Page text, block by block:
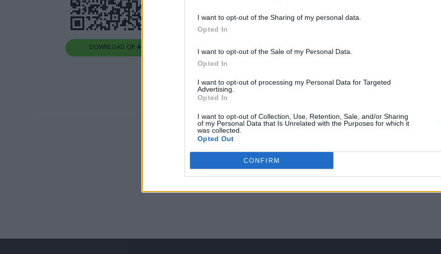
I want to opt-out of the Sharing of my personal data.
Opted In
I want to opt-out of the Sale of my Personal Data.
Opted In
I want to opt-out of processing my Personal Data for Targeted
Advertising.
Opted In
I want to opt-out of Collection, Use, Retention, Sale, and/or Sharing
of my Personal Data that Is Unrelated with the Purposes for which it
was collected.
Opted Out
CONFIRM
DOWNLOAD QR 🠋